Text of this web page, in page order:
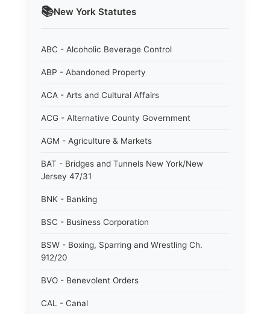
📚New York Statutes
ABC - Alcoholic Beverage Control
ABP - Abandoned Property
ACA - Arts and Cultural Affairs
ACG - Alternative County Government
AGM - Agriculture & Markets
BAT - Bridges and Tunnels New York/New
Jersey 47/31
BNK - Banking
BSC - Business Corporation
BSW - Boxing, Sparring and Wrestling Ch.
912/20
BVO - Benevolent Orders
CAL - Canal